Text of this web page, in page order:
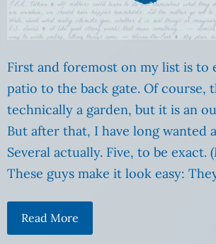
First and foremost on my list is to
patio to the back gate. Of course,
technically a garden, but it is an
But after that, I have long wanted
Several actually. Five, to be exact.
These guys make it look easy:
Read More